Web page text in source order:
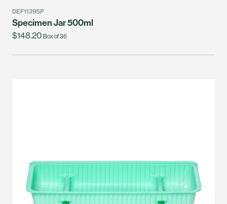
DEF1139SP
Specimen Jar 500ml
$148.20 Box of 36